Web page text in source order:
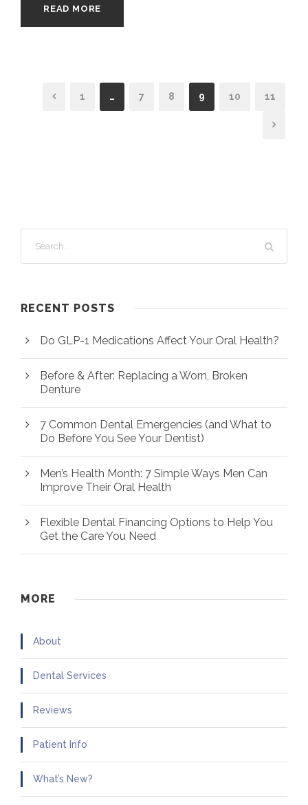
READ MORE
1 … 7 8 9 10 11
RECENT POSTS
Do GLP-1 Medications Affect Your Oral Health?
Before & After: Replacing a Worn, Broken
Denture
7 Common Dental Emergencies (and What to
Do Before You See Your Dentist)
Men’s Health Month: 7 Simple Ways Men Can
Improve Their Oral Health
Flexible Dental Financing Options to Help You
Get the Care You Need
MORE
About
Dental Services
Reviews
Patient Info
What’s New?